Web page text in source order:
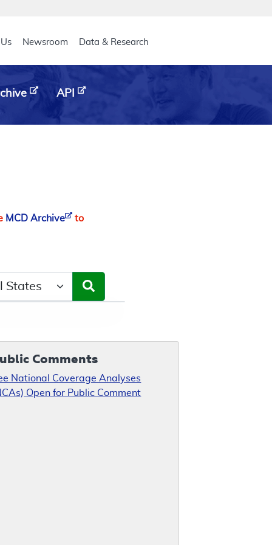
Newsroom Data & Research
API
MCD Archive
to
Comments
National Coverage Analyses
Open for Public Comment